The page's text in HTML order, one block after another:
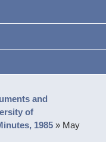
and
of
1985 » May